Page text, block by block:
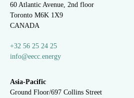
60 Atlantic Avenue, 2nd floor
Toronto M6K 1X9
CANADA
+32 56 25 24 25
info@eecc.energy
Asia-Pacific
Ground Floor/697 Collins Street